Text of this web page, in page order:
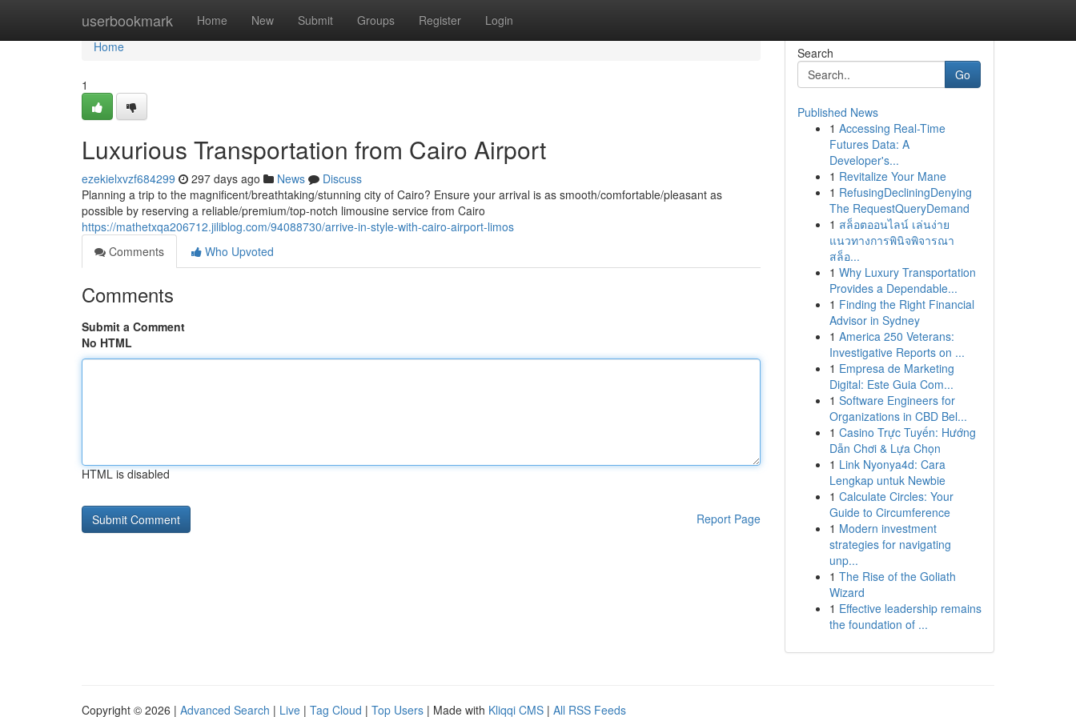
userbookmark Home New Submit Groups Register Login
Home
Home
1
Luxurious Transportation from Cairo Airport
ezekielxvzf684299 297 days ago News
Discuss
Planning a trip to the magnificent/breathtaking/stunning city of Cairo? Ensure your arrival is as smooth/comfortable/pleasant as
possible by reserving a reliable/premium/top-notch limousine service from Cairo
https://mathetxqa206712.jiliblog.com/94088730/arrive-in-style-with-cairo-airport-limos
Comments
Who Upvoted
Comments
Submit a Comment
No HTML
HTML is disabled
Report Page
Search
Go
Published News
1 Accessing Real-Time
Futures Data: A
Developer's...
1 Revitalize Your Mane
1 RefusingDecliningDenying
The RequestQueryDemand
1 สล็อตออนไลน์ เล่นง่าย
แนวทางการพินิจพิจารณา
สล็อ...
1 Why Luxury Transportation
Provides a Dependable...
1 Finding the Right Financial
Advisor in Sydney
1 America 250 Veterans:
Investigative Reports on ...
1 Empresa de Marketing
Digital: Este Guia Com...
1 Software Engineers for
Organizations in CBD Bel...
1 Casino Trực Tuyến: Hướng
Dẫn Chơi & Lựa Chọn
1 Link Nyonya4d: Cara
Lengkap untuk Newbie
1 Calculate Circles: Your
Guide to Circumference
1 Modern investment
strategies for navigating
unp...
1 The Rise of the Goliath
Wizard
1 Effective leadership remains
the foundation of ...
Copyright © 2026 | Advanced Search | Live | Tag Cloud | Top Users | Made with Kliqqi CMS | All RSS Feeds